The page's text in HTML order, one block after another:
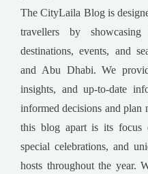
The CityLaila Blog is
travellers by
destinations, events, and
and Abu Dhabi. We
insights, and up-to-date
informed decisions and plan
this blog apart is its focus
special celebrations, and
hosts throughout the year.